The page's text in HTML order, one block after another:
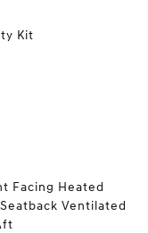
Kit
Facing Heated
Ventilated